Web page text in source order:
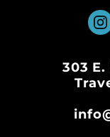
303